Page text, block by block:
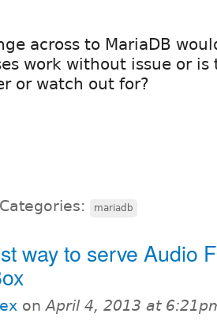
across to MariaDB
work without issue or
or watch out for?
Categories: mariadb
way to serve Audio
onApril 4, 2013 at